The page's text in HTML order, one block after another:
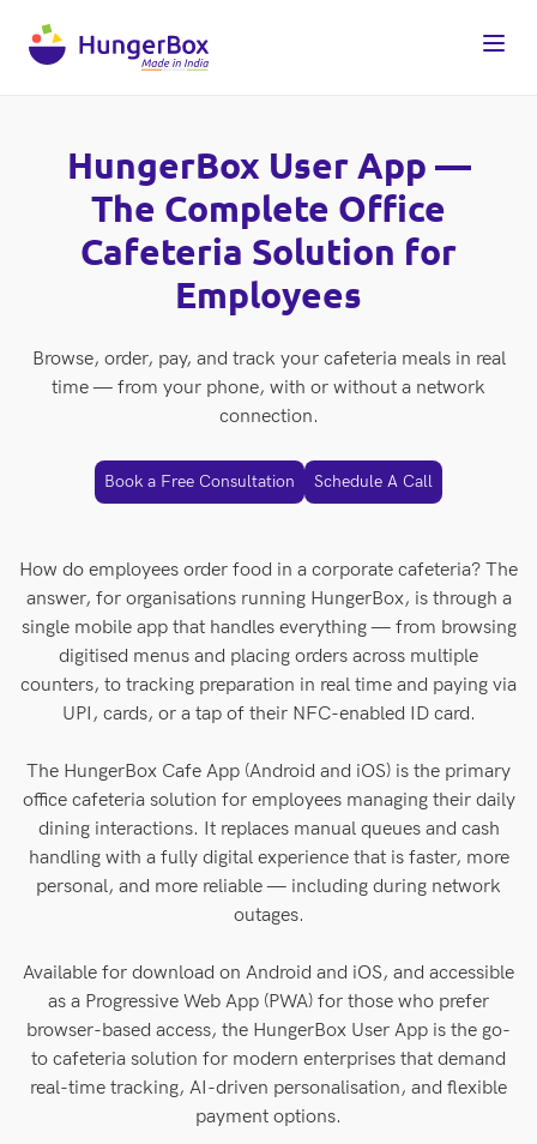
HungerBox User App —
The Complete Office
Cafeteria Solution for
Employees
Browse, order, pay, and track your cafeteria meals in real
time — from your phone, with or without a network
connection.
Book a Free Consultation Schedule A Call
How do employees order food in a corporate cafeteria? The
answer, for organisations running HungerBox, is through a
single mobile app that handles everything — from browsing
digitised menus and placing orders across multiple
counters, to tracking preparation in real time and paying via
UPI, cards, or a tap of their NFC-enabled ID card.
The HungerBox Cafe App (Android and iOS) is the primary
office cafeteria solution for employees managing their daily
dining interactions. It replaces manual queues and cash
handling with a fully digital experience that is faster, more
personal, and more reliable — including during network
outages.
Available for download on Android and iOS, and accessible
as a Progressive Web App (PWA) for those who prefer
browser-based access, the HungerBox User App is the go-
to cafeteria solution for modern enterprises that demand
real-time tracking, AI-driven personalisation, and flexible
payment options.